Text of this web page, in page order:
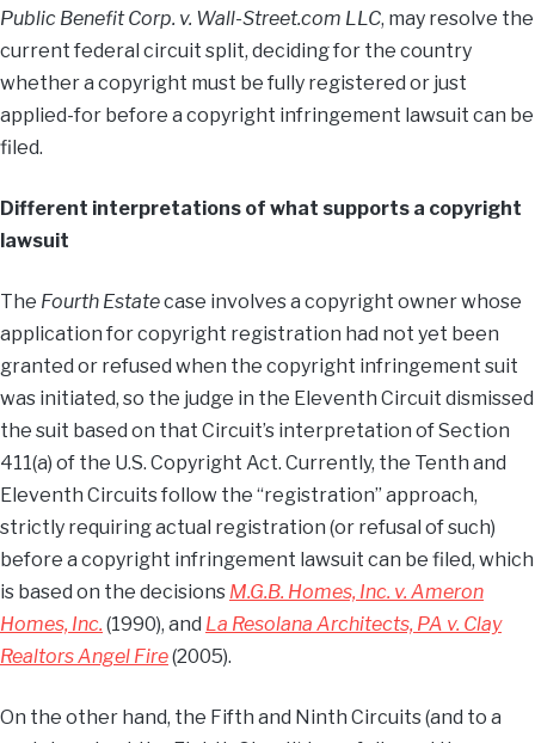
Public Benefit Corp. v. Wall-Street.com LLC, may resolve the
current federal circuit split, deciding for the country
whether a copyright must be fully registered or just
applied-for before a copyright infringement lawsuit can be
filed.
Different interpretations of what supports a copyright
lawsuit
The Fourth Estatecase involves a copyright owner whose
application for copyright registration had not yet been
granted or refused when the copyright infringement suit
was initiated, so the judge in the Eleventh Circuit dismissed
the suit based on that Circuit’s interpretation of Section
411(a) of the U.S. Copyright Act. Currently, the Tenth and
Eleventh Circuits follow the “registration” approach,
strictly requiring actual registration (or refusal of such)
before a copyright infringement lawsuit can be filed, which
is based on the decisions M.G.B. Homes, Inc. v. Ameron
Homes, Inc. (1990), and La Resolana Architects, PA v. Clay
Realtors Angel Fire(2005).
On the other hand, the Fifth and Ninth Circuits (and to a